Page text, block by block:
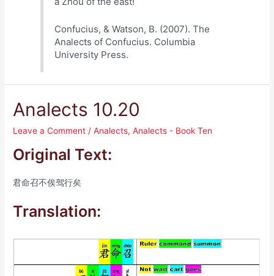
Confucius, & Watson, B. (2007). The
Analects of Confucius. Columbia
University Press.
Analects 10.20
Leave a Comment /Analects,Analects - Book Ten
Original Text:
君命召不俟驾行矣
Translation: